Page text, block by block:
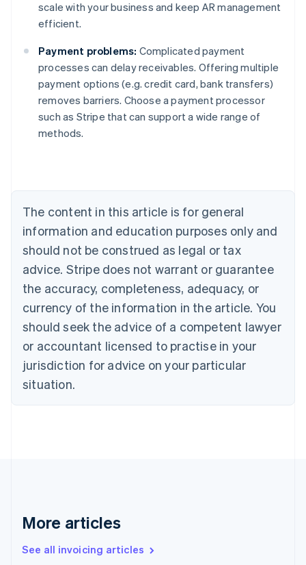
scale with your business and keep AR management
efficient.
Payment problems: Complicated payment
processes can delay receivables. Offering multiple
payment options (e.g. credit card, bank transfers)
removes barriers. Choose a payment processor
such as Stripe that can support a wide range of
methods.
The content in this article is for general
information and education purposes only and
should not be construed as legal or tax
advice. Stripe does not warrant or guarantee
the accuracy, completeness, adequacy, or
currency of the information in the article. You
should seek the advice of a competent lawyer
or accountant licensed to practise in your
jurisdiction for advice on your particular
situation.
More articles
See all invoicing articles
Australia
English
NederlandsFrançaisDeutschEnglish
Brazil
PortuguêsEnglish
Bulgaria
English
EnglishFrançais
Croatia
Italiano
Cyprus
English
Czech Republic
Denmark
English
English
English